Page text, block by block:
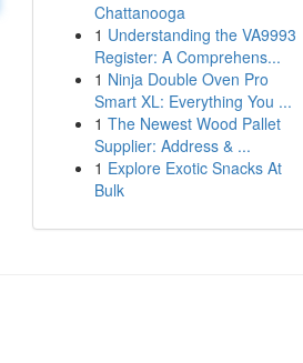
Chattanooga
1 Understanding the VA9993
Register: A Comprehens...
1 Ninja Double Oven Pro
Smart XL: Everything You ...
1 The Newest Wood Pallet
Supplier: Address & ...
1 Explore Exotic Snacks At
Bulk